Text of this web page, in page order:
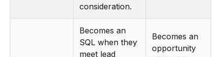
consideration.
Becomes an
SQL when they
meet lead
Becomes an
opportunity